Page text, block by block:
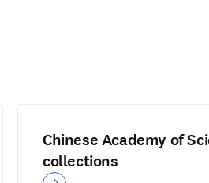
Chinese Academy of
collections